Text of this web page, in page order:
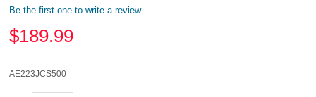
Be the first one to write a review
$189.99
AE223JCS500